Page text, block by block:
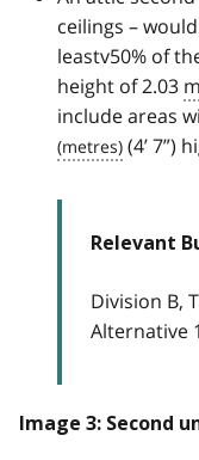
ceilings –
leastv50% of
height of 2.03 m
include areas
(4’ 7”)
Relevant
Division B,
Alternative
Image 3: Second